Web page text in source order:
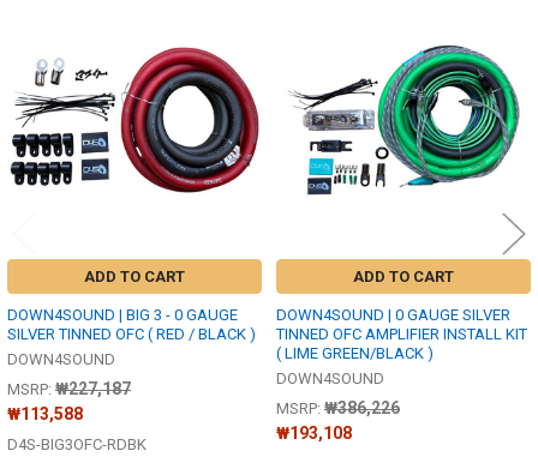
Products
ADD TO CART
DOWN4SOUND | BIG 3 - 0 GAUGE
SILVER TINNED OFC ( RED / BLACK )
DOWN4SOUND
MSRP: ₩227,187
₩113,588
D4S-BIG3OFC-RDBK
ADD TO CART
DOWN4SOUND | 0 GAUGE SILVER
TINNED OFC AMPLIFIER INSTALL KIT
( LIME GREEN/BLACK )
DOWN4SOUND
MSRP: ₩386,226
₩193,108